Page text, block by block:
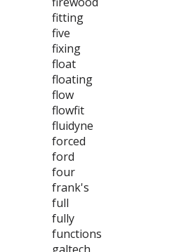
fitting
five
fixing
float
floating
flow
flowfit
fluidyne
forced
ford
four
frank's
full
fully
functions